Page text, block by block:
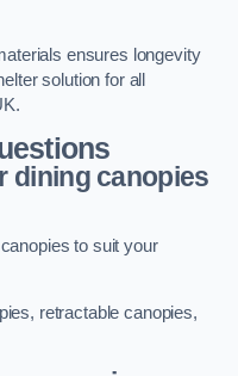
ensures longevity
solution for all
dining canopies
to suit your
retractable canopies,